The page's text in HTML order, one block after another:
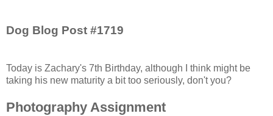
Dog Blog Post #1719
Today is Zachary's 7th Birthday, although I think might be
taking his new maturity a bit too seriously, don't you?
Photography Assignment